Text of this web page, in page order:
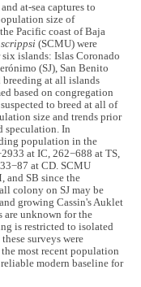
at-sea captures to
size of
Pacific coast of Baja
scrippsi (SCMU) were
islands: Islas Coronado
(SJ), San Benito
breeding at all islands
based on congregation
to breed at all of
size and trends prior
speculation. In
population in the
at IC, 262−688 at TS,
at CD. SCMU
and SB since the
colony on SJ may be
growing Cassin's Auklet
are unknown for the
is restricted to isolated
surveys were
most recent population
modern baseline for